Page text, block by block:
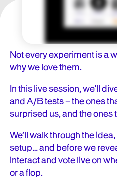
Not every experiment is a
why we love them.
In this live session, we’ll
and A/B tests – the ones
surprised us, and the ones
We’ll walk through the
setup… and before we
interact and vote live on
or a flop.